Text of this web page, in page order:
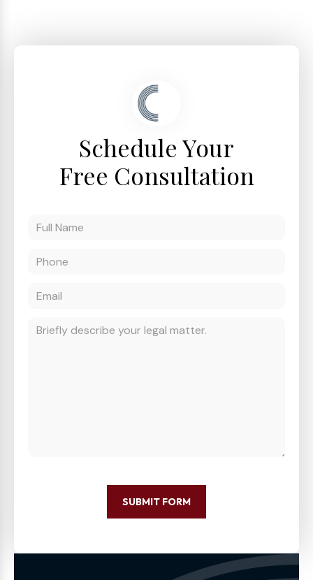
Schedule Your
Free Consultation
SUBMIT FORM